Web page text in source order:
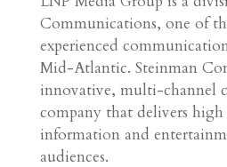
Communications, one of
experienced
Mid-Atlantic. Steinman
innovative, multi-channel
company that delivers
information and
audiences.